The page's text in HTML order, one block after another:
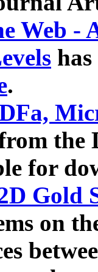
Web -
.
the
for
Gold
on